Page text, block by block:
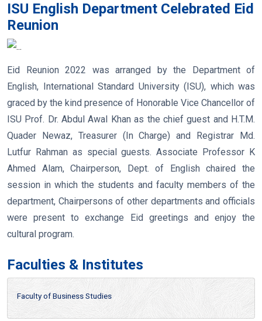
ISU English Department Celebrated Eid
Reunion
Eid Reunion 2022 was arranged by the Department of
English, International Standard University (ISU), which was
graced by the kind presence of Honorable Vice Chancellor of
ISU Prof. Dr. Abdul Awal Khan as the chief guest and H.T.M.
Quader Newaz, Treasurer (In Charge) and Registrar Md.
Lutfur Rahman as special guests. Associate Professor K
Ahmed Alam, Chairperson, Dept. of English chaired the
session in which the students and faculty members of the
department, Chairpersons of other departments and officials
were present to exchange Eid greetings and enjoy the
cultural program.
Faculties & Institutes
Faculty of Business Studies